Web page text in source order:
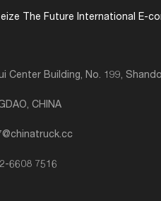
The Future International E-
Center Building, No. 199,
CHINA
6608 7516